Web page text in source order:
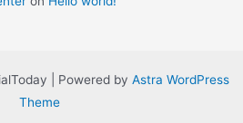
| Powered by Astra WordPress
Theme